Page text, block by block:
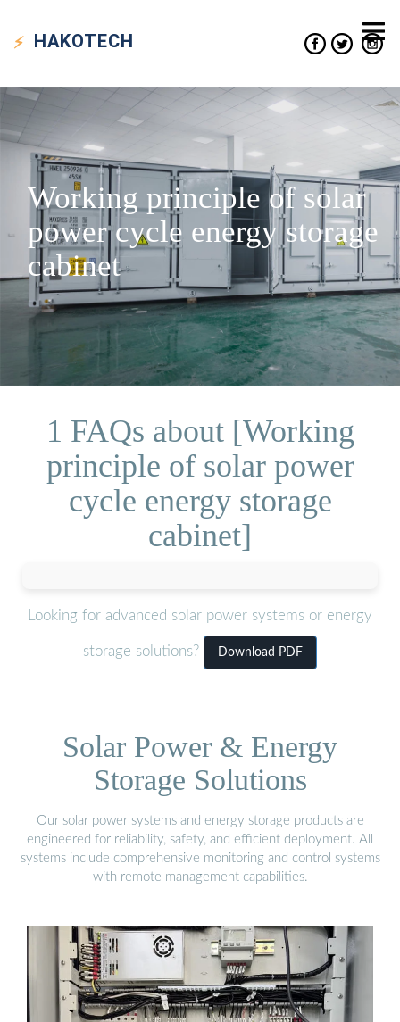
HAKOTECH
Working principle of solar
power cycle energy storage
cabinet
1 FAQs about [Working
principle of solar power
cycle energy storage
cabinet]
Looking for advanced solar power systems or energy
storage solutions? Download PDF
Solar Power & Energy
Storage Solutions
Our solar power systems and energy storage products are
engineered for reliability, safety, and efficient deployment. All
systems include comprehensive monitoring and control systems
with remote management capabilities.